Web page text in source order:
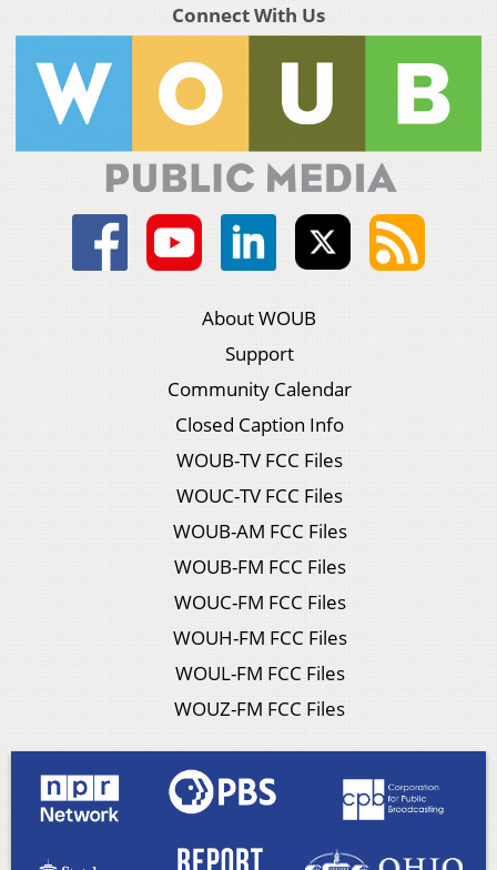
Connect With Us
About WOUB
Support
Community Calendar
Closed Caption Info
WOUB-TV FCC Files
WOUC-TV FCC Files
WOUB-AM FCC Files
WOUB-FM FCC Files
WOUC-FM FCC Files
WOUH-FM FCC Files
WOUL-FM FCC Files
WOUZ-FM FCC Files